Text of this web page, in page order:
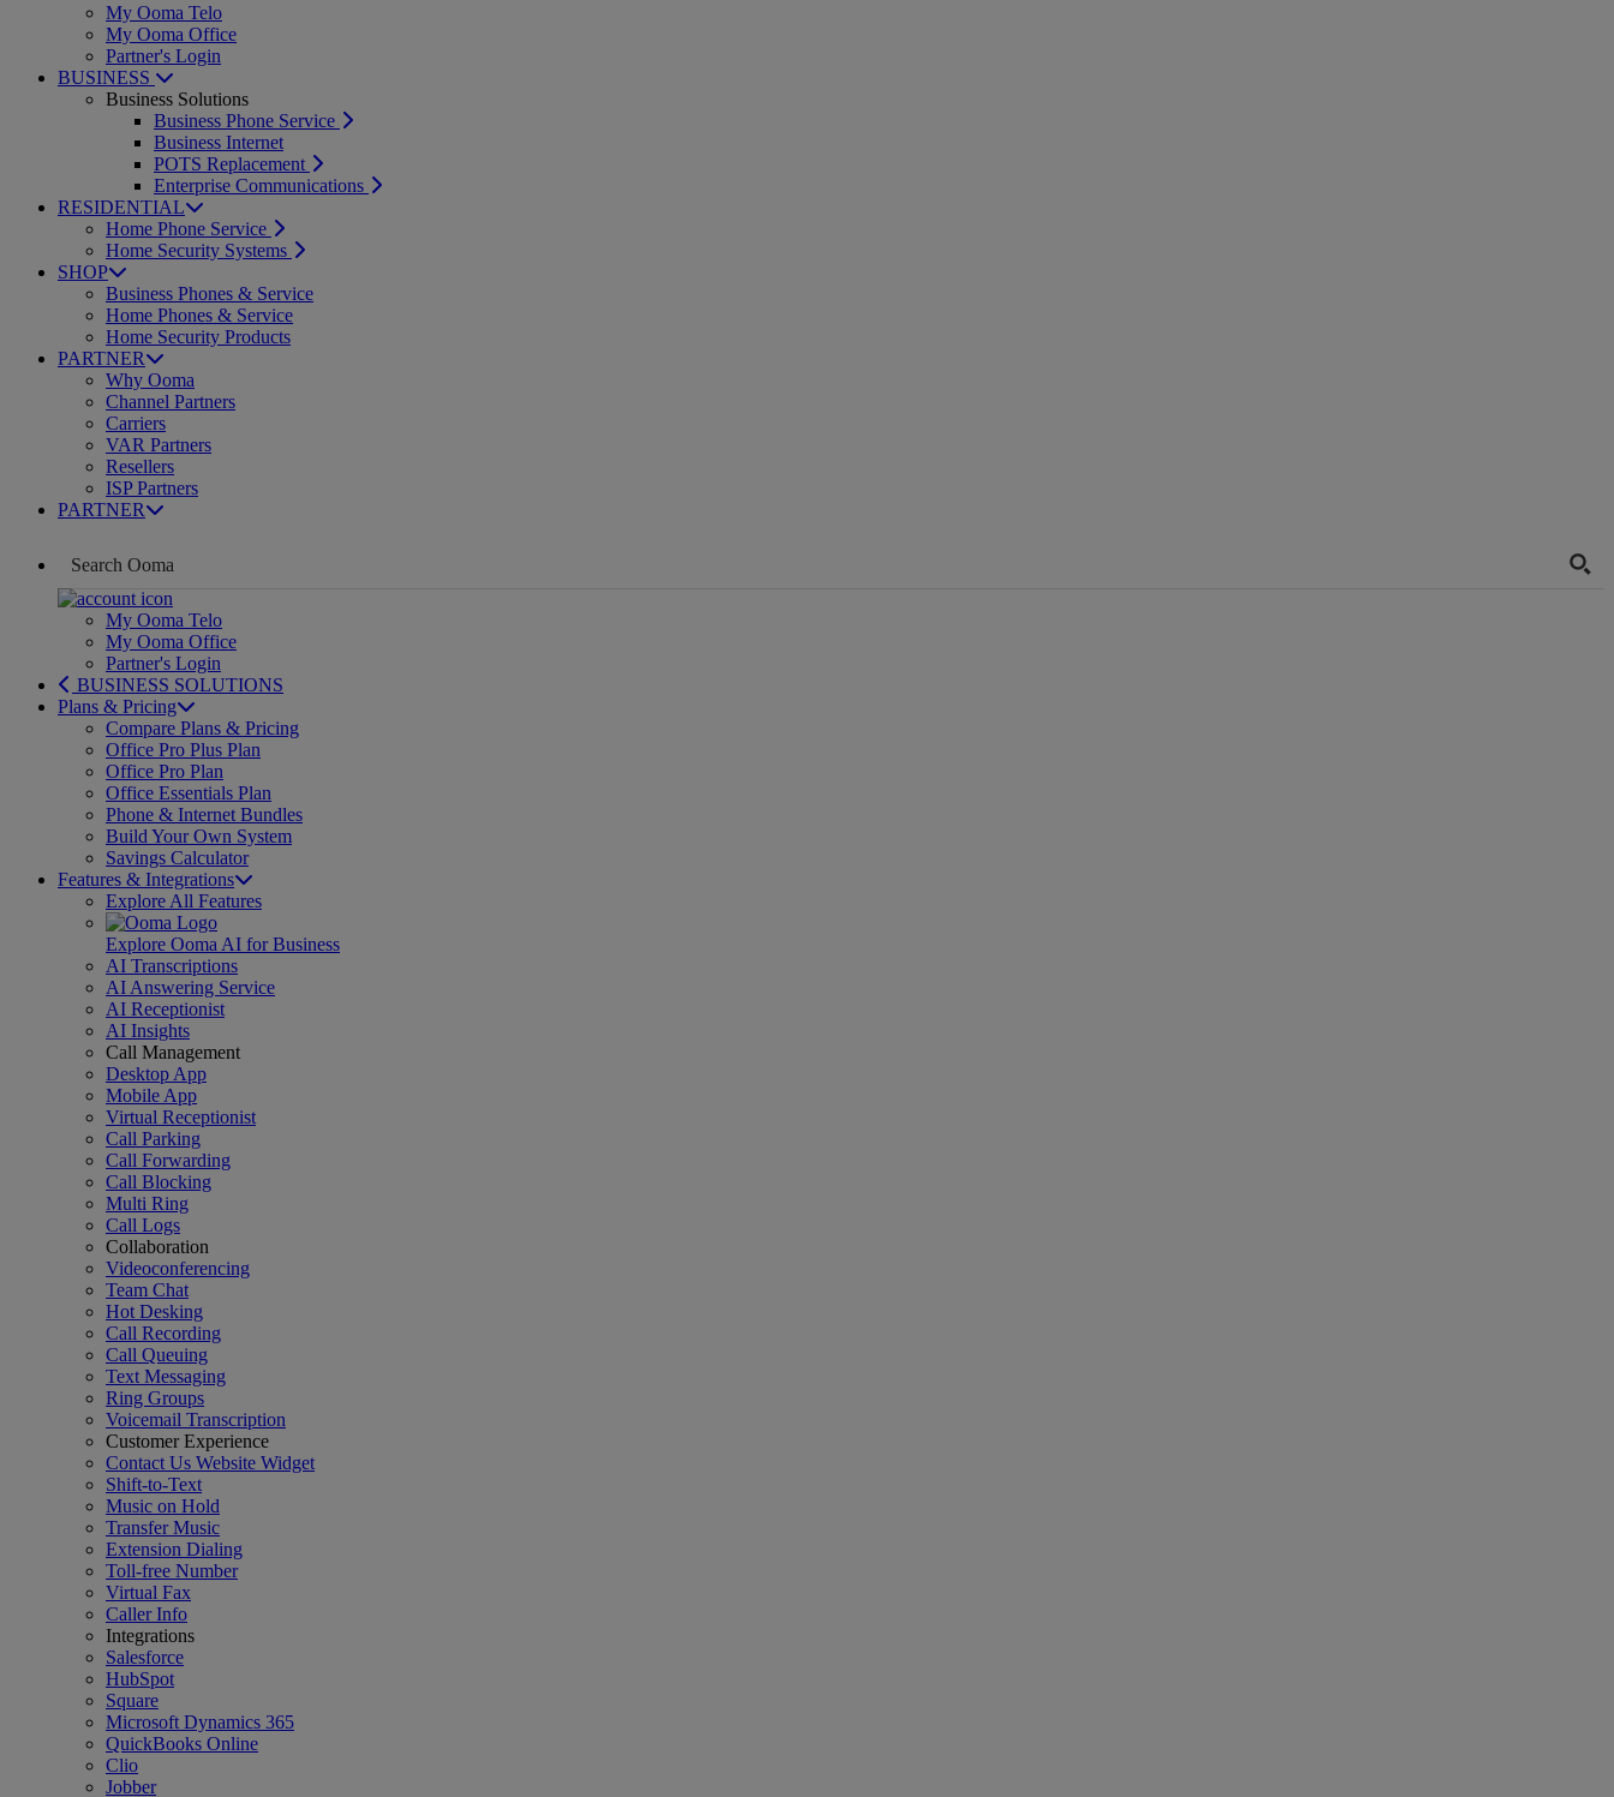
My Ooma Telo
My Ooma Office
Partner's Login
BUSINESS
Business Solutions
Business Phone Service
Business Internet
POTS Replacement
Enterprise Communications
RESIDENTIAL
Home Phone Service
Home Security Systems
SHOP
Business Phones & Service
Home Phones & Service
Home Security Products
PARTNER
Why Ooma
Channel Partners
Carriers
VAR Partners
Resellers
ISP Partners
PARTNER
My Ooma Telo
My Ooma Office
Partner's Login
BUSINESS SOLUTIONS
Plans & Pricing
Compare Plans & Pricing
Office Pro Plus Plan
Office Pro Plan
Office Essentials Plan
Phone & Internet Bundles
Build Your Own System
Savings Calculator
Features & Integrations
Explore All Features
Explore Ooma AI for Business
AI Transcriptions
AI Answering Service
AI Receptionist
AI Insights
Call Management
Desktop App
Mobile App
Virtual Receptionist
Call Parking
Call Forwarding
Call Blocking
Multi Ring
Call Logs
Collaboration
Videoconferencing
Team Chat
Hot Desking
Call Recording
Call Queuing
Text Messaging
Ring Groups
Voicemail Transcription
Customer Experience
Contact Us Website Widget
Shift-to-Text
Music on Hold
Transfer Music
Extension Dialing
Toll-free Number
Virtual Fax
Caller Info
Integrations
Salesforce
HubSpot
Square
Microsoft Dynamics 365
QuickBooks Online
Clio
Jobber